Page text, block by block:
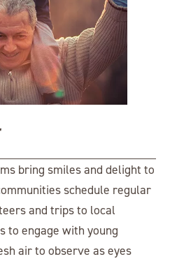
bring smiles and delight to
schedule regular
and trips to local
to engage with young
air to observe as eyes